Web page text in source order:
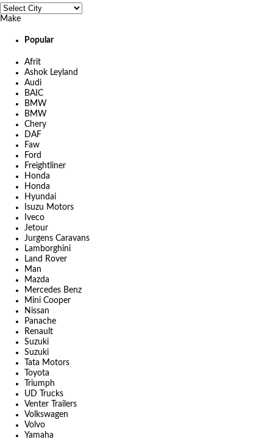
Make
Popular
Afrit
Ashok Leyland
Audi
BAIC
BMW
BMW
Chery
DAF
Faw
Ford
Freightliner
Honda
Honda
Hyundai
Isuzu Motors
Iveco
Jetour
Jurgens Caravans
Lamborghini
Land Rover
Man
Mazda
Mercedes Benz
Mini Cooper
Nissan
Panache
Renault
Suzuki
Suzuki
Tata Motors
Toyota
Triumph
UD Trucks
Venter Trailers
Volkswagen
Volvo
Yamaha